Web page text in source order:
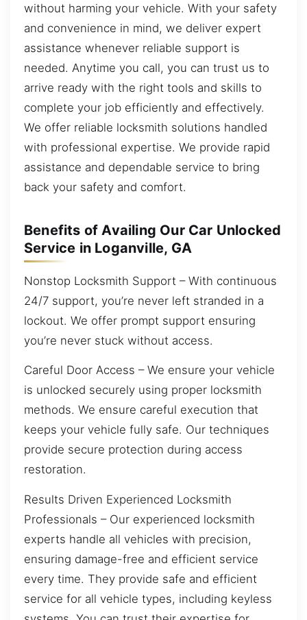
without harming your vehicle. With your safety
and convenience in mind, we deliver expert
assistance whenever reliable support is
needed. Anytime you call, you can trust us to
arrive ready with the right tools and skills to
complete your job efficiently and effectively.
We offer reliable locksmith solutions handled
with professional expertise. We provide rapid
assistance and dependable service to bring
back your safety and comfort.
Benefits of Availing Our Car Unlocked
Service in Loganville, GA
Nonstop Locksmith Support – With continuous
24/7 support, you’re never left stranded in a
lockout. We offer prompt support ensuring
you’re never stuck without access.
Careful Door Access – We ensure your vehicle
is unlocked securely using proper locksmith
methods. We ensure careful execution that
keeps your vehicle fully safe. Our techniques
provide secure protection during access
restoration.
Results Driven Experienced Locksmith
Professionals – Our experienced locksmith
experts handle all vehicles with precision,
ensuring damage-free and efficient service
every time. They provide safe and efficient
service for all vehicle types, including keyless